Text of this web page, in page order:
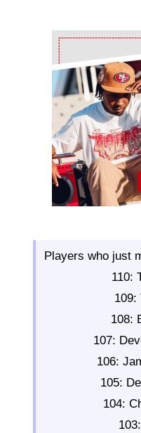
Ad Block
Players who just
110:
109:
108:
107:
106:
105:
104: